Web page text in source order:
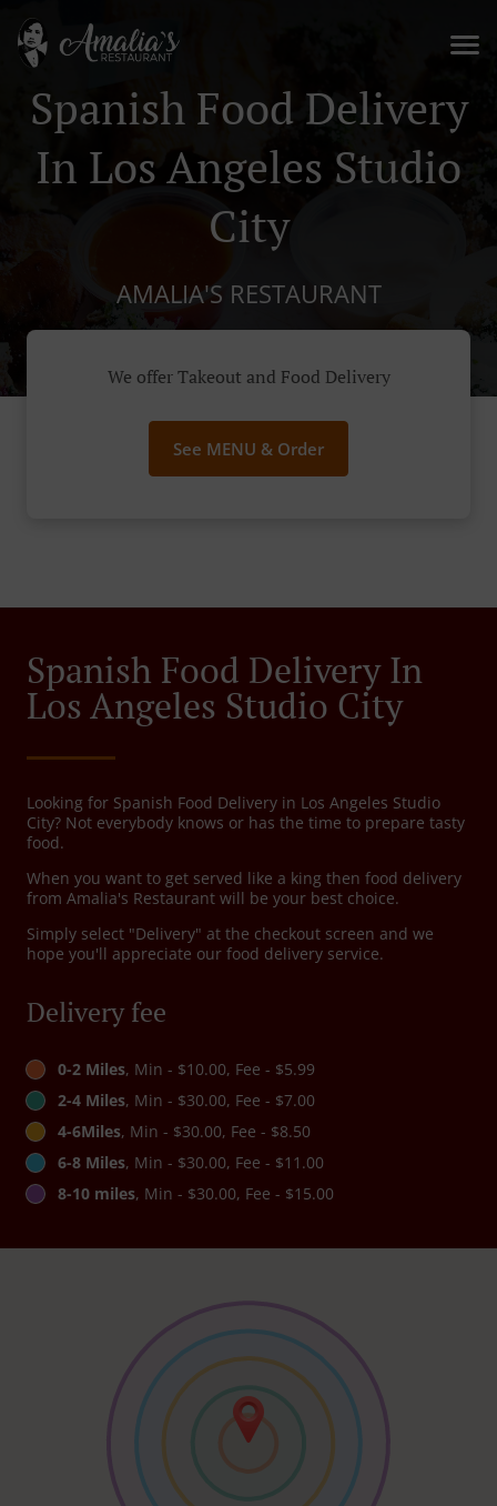
Spanish Food Delivery
In Los Angeles Studio
City
AMALIA'S RESTAURANT
We offer Takeout and Food Delivery
See MENU & Order
Spanish Food Delivery In
Los Angeles Studio City
Looking for Spanish Food Delivery in Los Angeles Studio
City? Not everybody knows or has the time to prepare tasty
food.
When you want to get served like a king then food delivery
from Amalia's Restaurant will be your best choice.
Simply select "Delivery" at the checkout screen and we
hope you'll appreciate our food delivery service.
Delivery fee
0-2 Miles, Min - $10.00, Fee - $5.99
2-4 Miles, Min - $30.00, Fee - $7.00
4-6Miles, Min - $30.00, Fee - $8.50
6-8 Miles, Min - $30.00, Fee - $11.00
8-10 miles, Min - $30.00, Fee - $15.00